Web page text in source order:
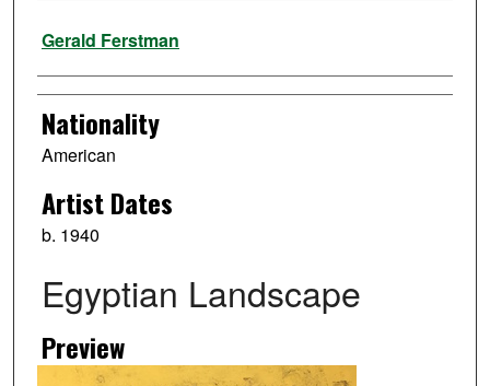
Artist
Gerald Ferstman
Nationality
American
Artist Dates
b. 1940
Egyptian Landscape
Preview